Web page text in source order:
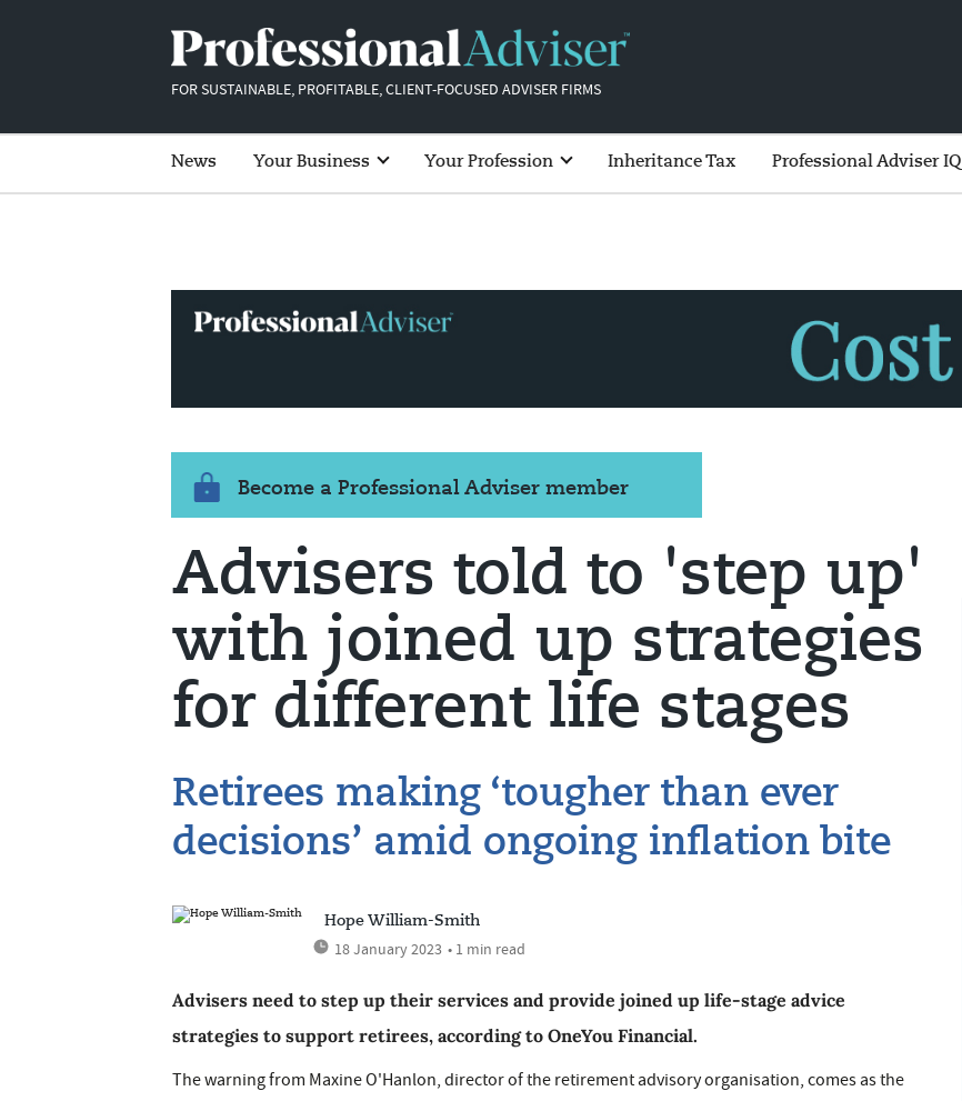
FOR SUSTAINABLE, PROFITABLE, CLIENT-FOCUSED ADVISER FIRMS
News Your Business Your Profession Inheritance Tax Professional Adviser IQ
Become a Professional Adviser member
Advisers told to 'step up'
with joined up strategies
for different life stages
Retirees making ‘tougher than ever
decisions’ amid ongoing inflation bite
Hope William-Smith
18 January 2023 • 1 min read
Advisers need to step up their services and provide joined up life-stage advice
strategies to support retirees, according to OneYou Financial.
The warning from Maxine O'Hanlon, director of the retirement advisory organisation, comes as the